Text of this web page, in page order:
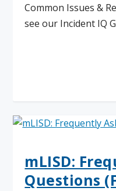
Common Issues &
see our Incident IQ
mLISD:
Questions